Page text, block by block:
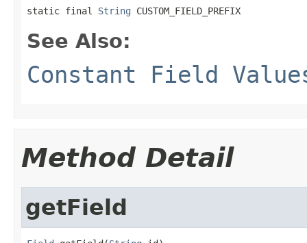
static final String CUSTOM_FIELD_PREFIX
See Also:
Constant Field
Method Detail
getField